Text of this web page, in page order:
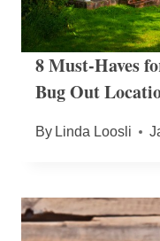
8 Must-Haves
Bug Out
By Linda Loosli